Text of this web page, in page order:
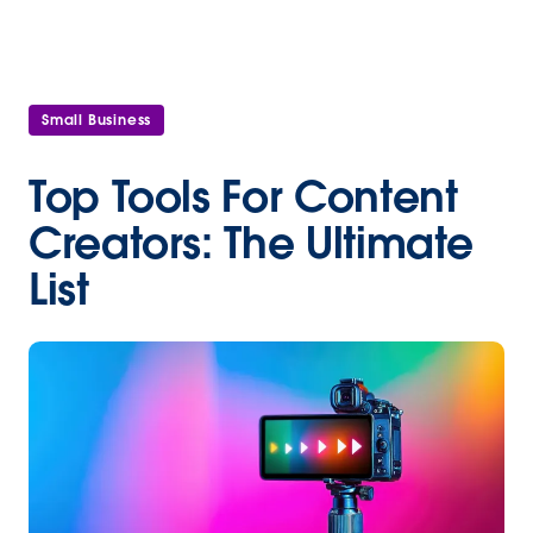
Small Business
Top Tools For Content
Creators: The Ultimate
List